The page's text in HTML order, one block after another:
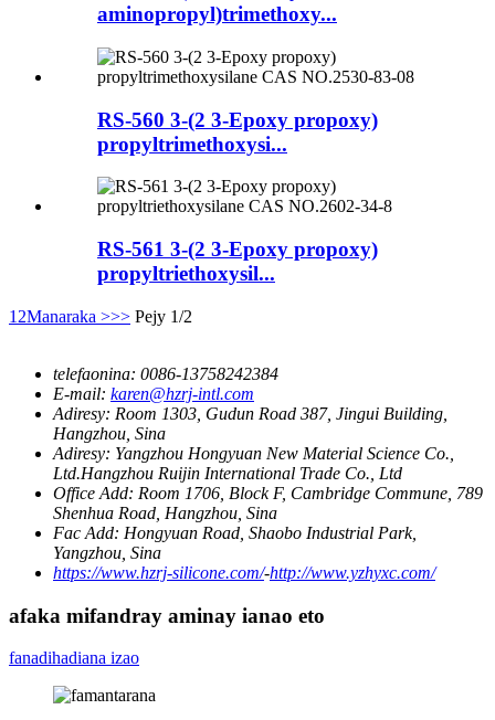
aminopropyl)trimethoxy...
RS-560 3-(2 3-Epoxy propoxy)
propyltrimethoxysi...
RS-561 3-(2 3-Epoxy propoxy)
propyltriethoxysil...
1 2Manaraka >>> Pejy 1/2
telefaonina: 0086-13758242384
E-mail: karen@hzrj-intl.com
Adiresy: Room 1303, Gudun Road 387, Jingui Building,
Hangzhou, Sina
Adiresy: Yangzhou Hongyuan New Material Science Co.,
Ltd.Hangzhou Ruijin International Trade Co., Ltd
Office Add: Room 1706, Block F, Cambridge Commune, 789
Shenhua Road, Hangzhou, Sina
Fac Add: Hongyuan Road, Shaobo Industrial Park,
Yangzhou, Sina
https://www.hzrj-silicone.com/-http://www.yzhyxc.com/
afaka mifandray aminay ianao eto
fanadihadiana izao